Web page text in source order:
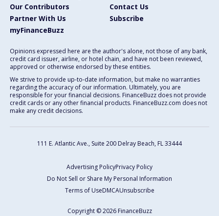
Our Contributors
Contact Us
Partner With Us
Subscribe
myFinanceBuzz
Opinions expressed here are the author's alone, not those of any bank,
credit card issuer, airline, or hotel chain, and have not been reviewed,
approved or otherwise endorsed by these entities.
We strive to provide up-to-date information, but make no warranties
regarding the accuracy of our information. Ultimately, you are
responsible for your financial decisions. FinanceBuzz does not provide
credit cards or any other financial products. FinanceBuzz.com does not
make any credit decisions.
111 E. Atlantic Ave., Suite 200 Delray Beach, FL 33444
Advertising PolicyPrivacy Policy
Do Not Sell or Share My Personal Information
Terms of UseDMCAUnsubscribe
Copyright © 2026 FinanceBuzz